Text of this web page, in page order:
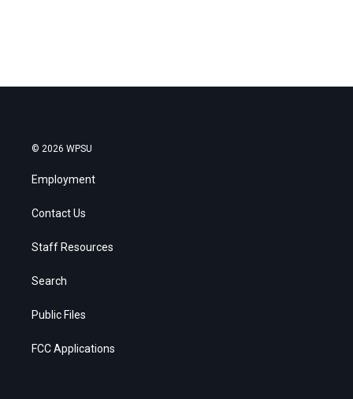
© 2026 WPSU
Employment
Contact Us
Staff Resources
Search
Public Files
FCC Applications